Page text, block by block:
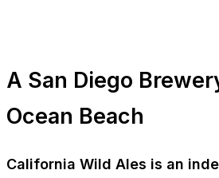
A San Diego
Ocean Beach
California Wild Ales is an